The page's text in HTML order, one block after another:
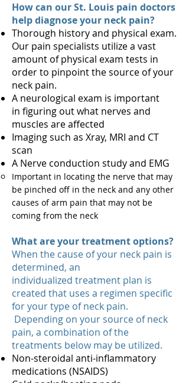
How can our St. Louis pain doctors
help diagnose your neck pain?
Thorough history and physical exam.
Our pain specialists utilize a vast
amount of physical exam tests in
order to pinpoint the source of your
neck pain.
A neurological exam is important
in figuring out what nerves and
muscles are affected
Imaging such as Xray, MRI and CT
scan
A Nerve conduction study and EMG
Important in locating the nerve that may
be pinched off in the neck and any other
causes of arm pain that may not be
coming from the neck
What are your treatment options?
When the cause of your neck pain is
determined, an
individualized treatment plan is
created that uses a regimen specific
for your type of neck pain.
Depending on your source of neck
pain, a combination of the
treatments below may be utilized.
Non-steroidal anti-inflammatory
medications (NSAIDS)